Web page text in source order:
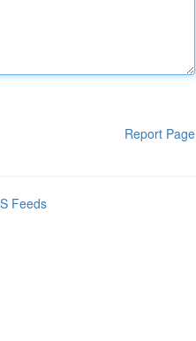
Report Page
Feeds